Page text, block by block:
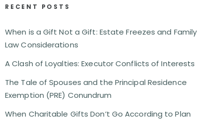
RECENT POSTS
When is a Gift Not a Gift: Estate Freezes and Family
Law Considerations
A Clash of Loyalties: Executor Conflicts of Interests
The Tale of Spouses and the Principal Residence
Exemption (PRE) Conundrum
When Charitable Gifts Don’t Go According to Plan